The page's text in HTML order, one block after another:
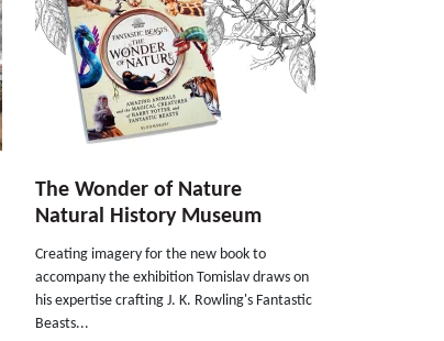
The Wonder of Nature
Natural History Museum
Creating imagery for the new book to
accompany the exhibition Tomislav draws on
his expertise crafting J. K. Rowling's Fantastic
Beasts...